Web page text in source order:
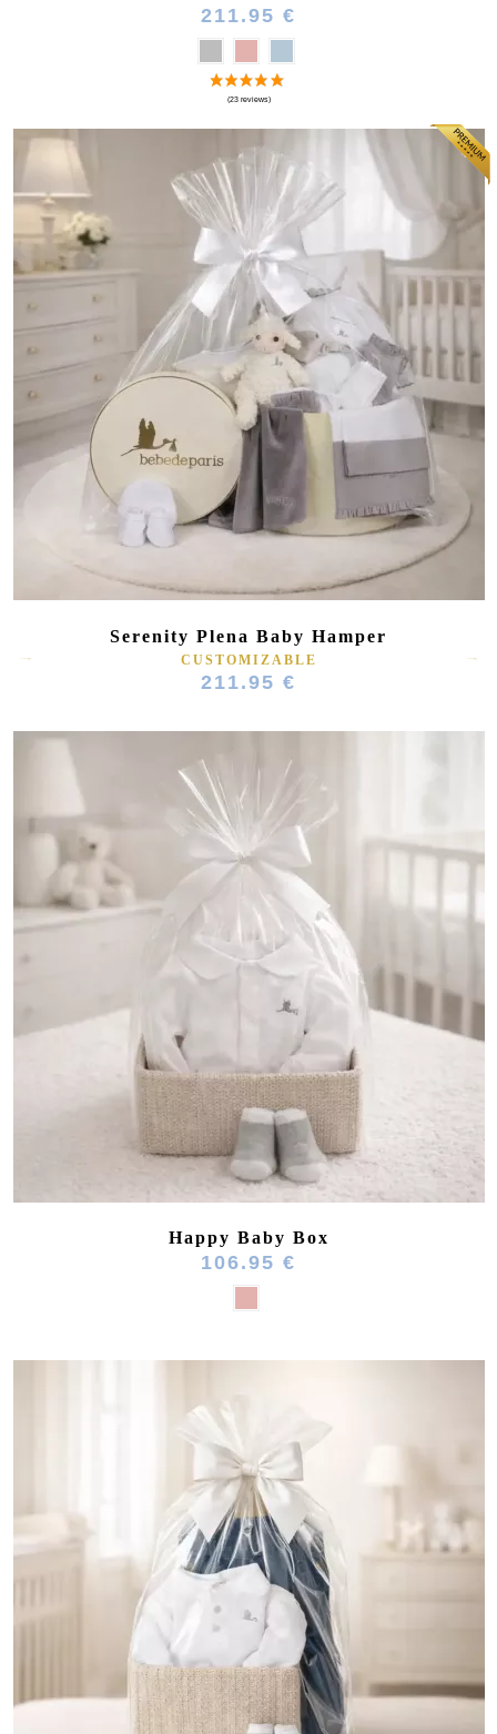
(75 reviews)
211.95 €
Serenity Plena Baby Hamper
CUSTOMIZABLE
211.95 €
Happy Baby Box
106.95 €